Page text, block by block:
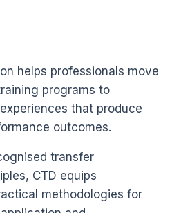
helps professionals move
programs to
that produce
outcomes.
transfer
CTD equips
methodologies for